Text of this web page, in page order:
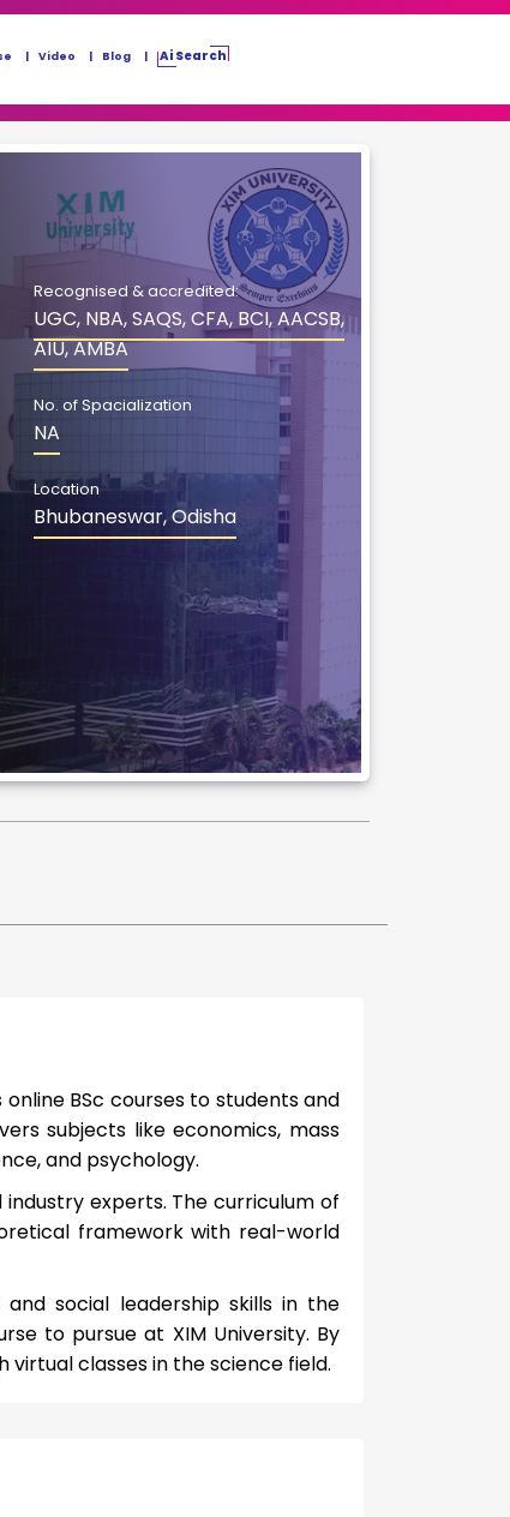
Video Blog Ai Search
Recognised & accredited:
UGC, NBA, SAQS, CFA, BCI, AACSB,
AIU, AMBA
No. of Spacialization
NA
Location
Bhubaneswar, Odisha
online BSc courses to students and
subjects like economics, mass
and psychology.
experts. The curriculum of
framework with real-world
social leadership skills in the
to pursue at XIM University. By
virtual classes in the science field.